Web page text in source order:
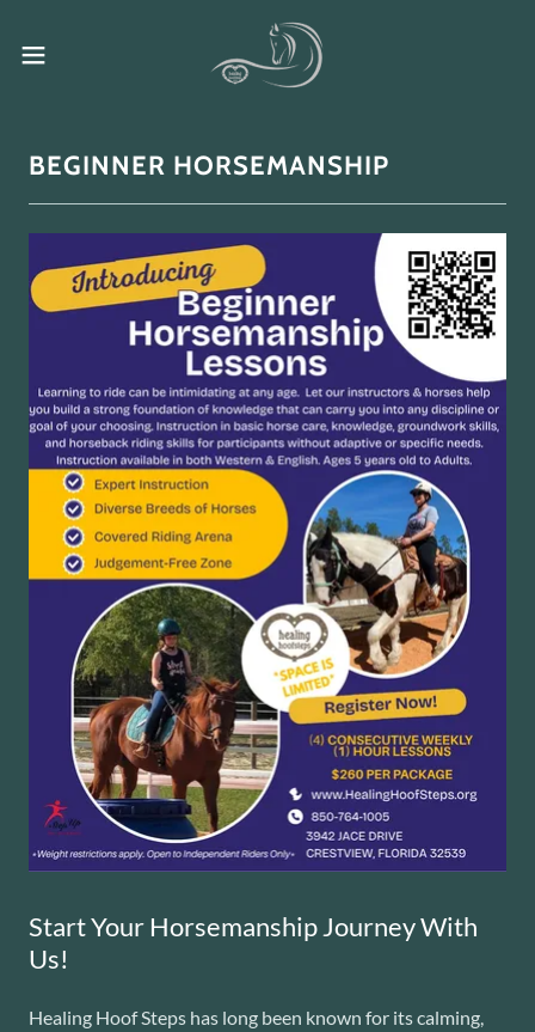
BEGINNER HORSEMANSHIP
Start Your Horsemanship Journey With
Us!
Healing Hoof Steps has long been known for its calming,